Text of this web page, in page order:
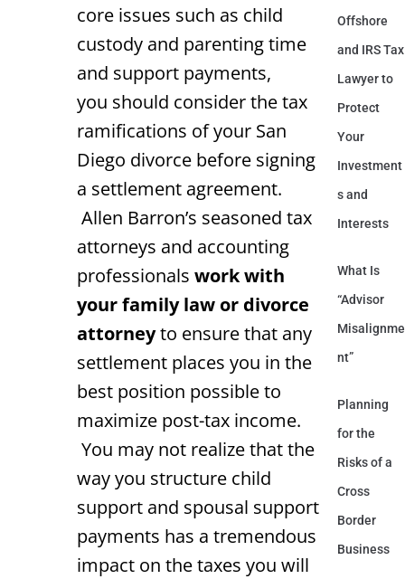
core issues such as child
custody and parenting time
and support payments,
you should consider the tax
ramifications of your San
Diego divorce before signing
a settlement agreement.
Allen Barron’s seasoned tax
attorneys and accounting
professionals work with
your family law or divorce
attorneyto ensure that any
settlement places you in the
best position possible to
maximize post-tax income.
You may not realize that the
way you structure child
support and spousal support
payments has a tremendous
impact on the taxes you will
Offshore
and IRS Tax
Lawyer to
Protect
Your
Investment
s and
Interests
What Is
“Advisor
Misalignme
nt”
Planning
for the
Risks of a
Cross
Border
Business